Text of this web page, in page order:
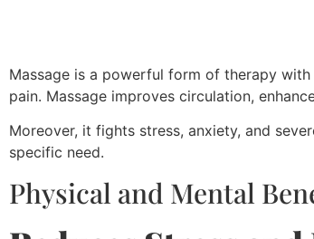
Massage is a powerful form of therapy
pain. Massage improves circulation,
Moreover, it fights stress, anxiety, and
specific need.
Physical and Mental